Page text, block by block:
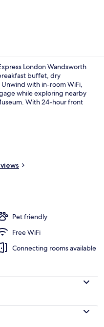
London Wandsworth
buffet, dry
with in-room WiFi,
while exploring nearby
With 24-hour front
Pet friendly
Free WiFi
Connecting rooms available